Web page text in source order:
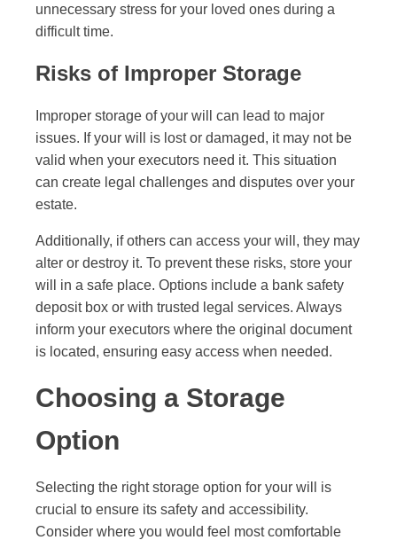
unnecessary stress for your loved ones during a
difficult time.
Risks of Improper Storage
Improper storage of your will can lead to major
issues. If your will is lost or damaged, it may not be
valid when your executors need it. This situation
can create legal challenges and disputes over your
estate.
Additionally, if others can access your will, they may
alter or destroy it. To prevent these risks, store your
will in a safe place. Options include a bank safety
deposit box or with trusted legal services. Always
inform your executors where the original document
is located, ensuring easy access when needed.
Choosing a Storage
Option
Selecting the right storage option for your will is
crucial to ensure its safety and accessibility.
Consider where you would feel most comfortable